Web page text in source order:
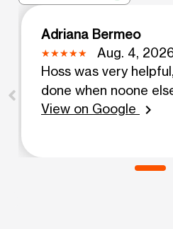
Adriana Bermeo
Aug. 4,
Hoss was very
done when noone
View on Google
chevron_right